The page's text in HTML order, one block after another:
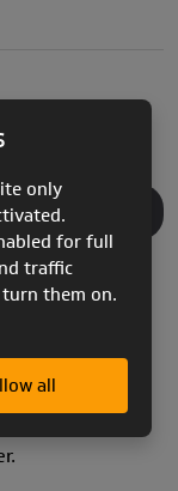
flying. The
only
for full
traffic
them on.
all